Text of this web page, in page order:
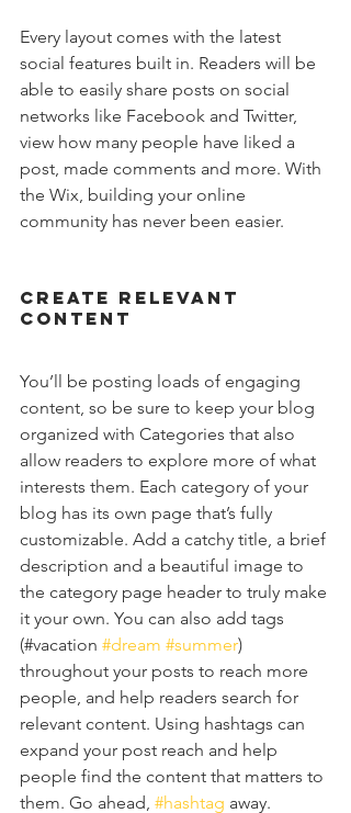
Every layout comes with the latest
social features built in. Readers will be
able to easily share posts on social
networks like Facebook and Twitter,
view how many people have liked a
post, made comments and more. With
the Wix, building your online
community has never been easier.
Create Relevant
Content
You’ll be posting loads of engaging
content, so be sure to keep your blog
organized with Categories that also
allow readers to explore more of what
interests them. Each category of your
blog has its own page that’s fully
customizable. Add a catchy title, a brief
description and a beautiful image to
the category page header to truly make
it your own. You can also add tags
(#vacation #dream #summer)
throughout your posts to reach more
people, and help readers search for
relevant content. Using hashtags can
expand your post reach and help
people find the content that matters to
them. Go ahead, #hashtag away.